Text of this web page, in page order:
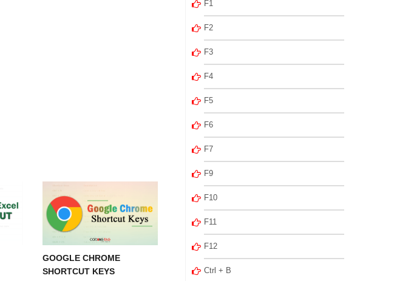
GOOGLE CHROME
SHORTCUT KEYS
F1
F2
F3
F4
F5
F6
F7
F9
F10
F11
F12
Ctrl + B